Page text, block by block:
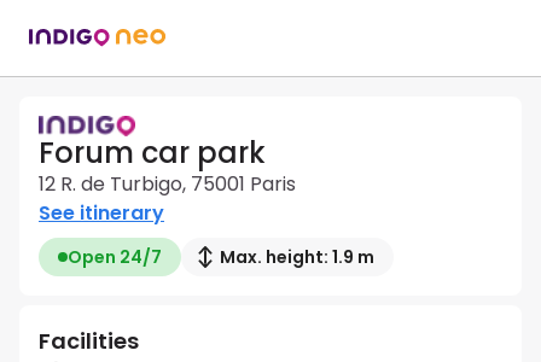
Forum car park
12 R. de Turbigo, 75001 Paris
See itinerary
Open 24/7 Max. height: 1.9 m
Facilities